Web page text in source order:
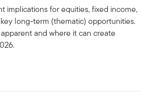
implications for equities, fixed income,
long-term (thematic) opportunities.
and where it can create